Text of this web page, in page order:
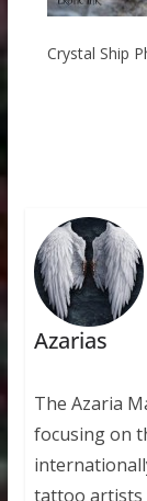
Crystal Ship
Azarias
The Azaria
focusing on
tattoo artists